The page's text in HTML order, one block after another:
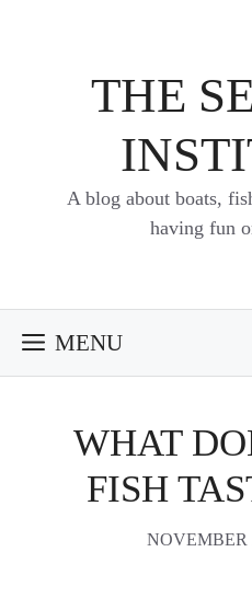
THE
A blog about boats,
having fun
MENU
WHAT
FISH
NOVEMBER